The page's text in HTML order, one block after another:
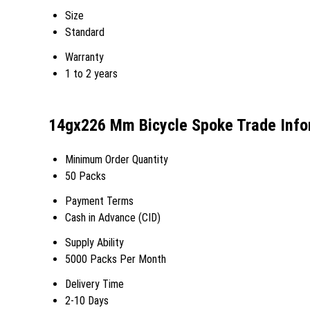
Size
Standard
Warranty
1 to 2 years
14gx226 Mm Bicycle Spoke Trade
Minimum Order Quantity
50 Packs
Payment Terms
Cash in Advance (CID)
Supply Ability
5000 Packs Per Month
Delivery Time
2-10 Days